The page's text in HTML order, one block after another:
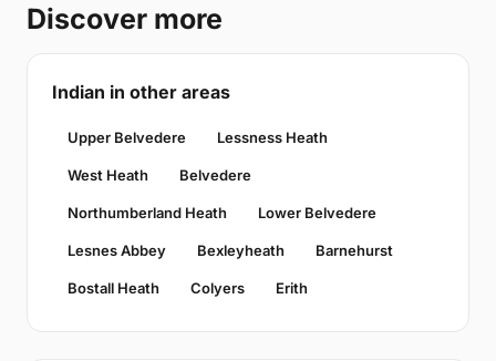
Discover more
Indian in other areas
Upper Belvedere Lessness Heath
West Heath Belvedere
Northumberland Heath Lower Belvedere
Lesnes Abbey Bexleyheath Barnehurst
Bostall Heath Colyers Erith